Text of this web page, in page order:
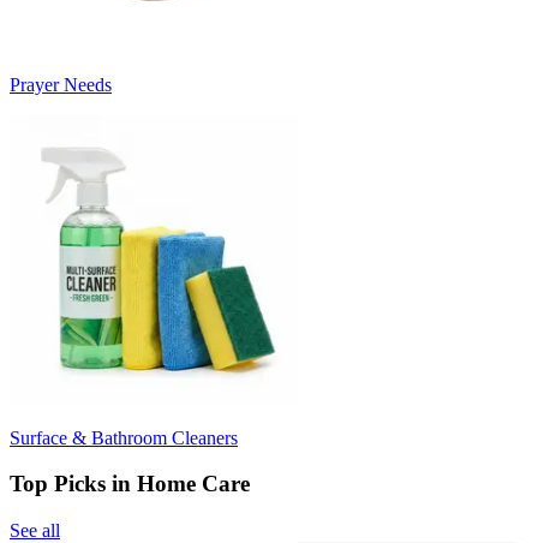
Prayer Needs
Surface & Bathroom Cleaners
Top Picks in Home Care
See all